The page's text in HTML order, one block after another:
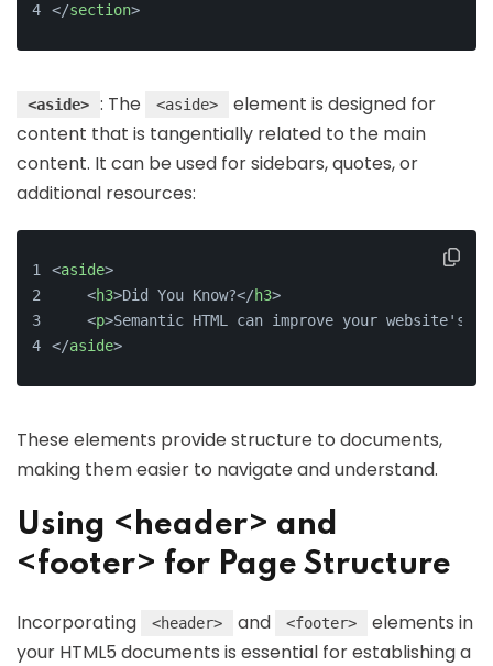
</section>
<aside> : The <aside>
element is designed for
content that is tangentially related to the main
content. It can be used for sidebars, quotes, or
additional resources:
<aside>
<h3>Did You Know?</h3>
<p>Semantic HTML can improve your website's
</aside>
These elements provide structure to documents,
making them easier to navigate and understand.
Using <header> and
<footer> for Page Structure
Incorporating <header> and <footer>
elements in
your HTML5 documents is essential for establishing a